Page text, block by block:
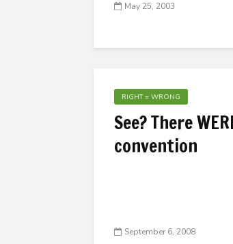
May 25, 2003
RIGHT = WRONG
See? There
convention
September 6, 2008